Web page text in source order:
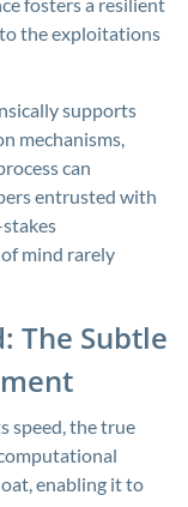
the exploitations
supports
mechanisms,
can
entrusted with
mind rarely
The Subtle
speed, the true
enabling it to